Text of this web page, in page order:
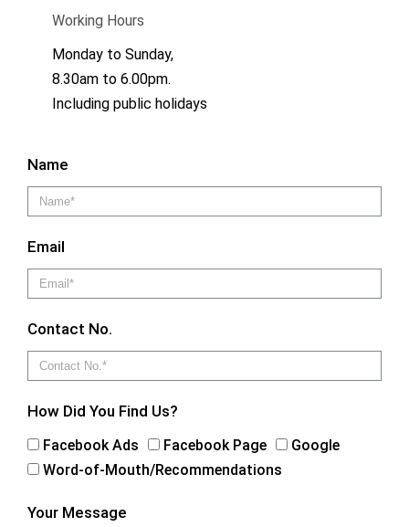
Working Hours
Monday to Sunday,
8.30am to 6.00pm.
Including public holidays
Name
Email
Contact No.
How Did You Find Us?
Facebook Ads Facebook Page
Google
Word-of-Mouth/Recommendations
Your Message